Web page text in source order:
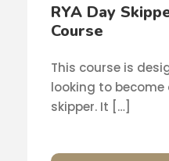
RYA Day
Course
This course is
looking to
skipper. It […]